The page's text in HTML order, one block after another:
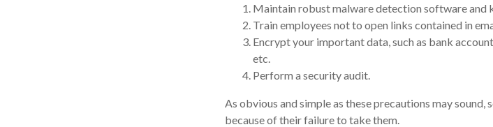
Maintain robust malware detection software and
Train employees not to open links contained in
Encrypt your important data, such as bank
etc.
Perform a security audit.
As obvious and simple as these precautions may
because of their failure to take them.